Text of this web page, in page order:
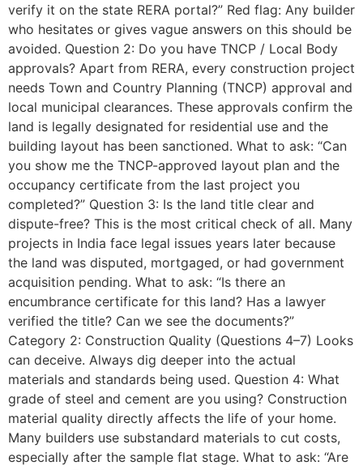
verify it on the state RERA portal?” Red flag: Any builder
who hesitates or gives vague answers on this should be
avoided. Question 2: Do you have TNCP / Local Body
approvals? Apart from RERA, every construction project
needs Town and Country Planning (TNCP) approval and
local municipal clearances. These approvals confirm the
land is legally designated for residential use and the
building layout has been sanctioned. What to ask: “Can
you show me the TNCP-approved layout plan and the
occupancy certificate from the last project you
completed?” Question 3: Is the land title clear and
dispute-free? This is the most critical check of all. Many
projects in India face legal issues years later because
the land was disputed, mortgaged, or had government
acquisition pending. What to ask: “Is there an
encumbrance certificate for this land? Has a lawyer
verified the title? Can we see the documents?”
Category 2: Construction Quality (Questions 4–7) Looks
can deceive. Always dig deeper into the actual
materials and standards being used. Question 4: What
grade of steel and cement are you using? Construction
material quality directly affects the life of your home.
Many builders use substandard materials to cut costs,
especially after the sample flat stage. What to ask: “Are